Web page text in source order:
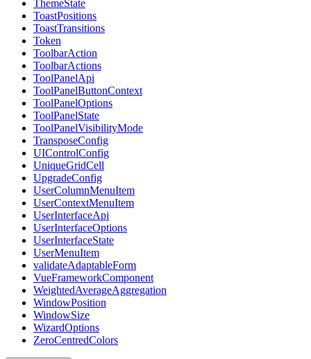
ThemeState
ToastPositions
ToastTransitions
Token
ToolbarAction
ToolbarActions
ToolPanelApi
ToolPanelButtonContext
ToolPanelOptions
ToolPanelState
ToolPanelVisibilityMode
TransposeConfig
UIControlConfig
UniqueGridCell
UpgradeConfig
UserColumnMenuItem
UserContextMenuItem
UserInterfaceApi
UserInterfaceOptions
UserInterfaceState
UserMenuItem
validateAdaptableForm
VueFrameworkComponent
WeightedAverageAggregation
WindowPosition
WindowSize
WizardOptions
ZeroCentredColors